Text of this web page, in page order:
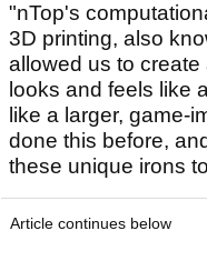
"nTop's
3D printing, also
allowed us to
looks and feels like
like a larger, game-
done this before,
these unique irons
Article continues below